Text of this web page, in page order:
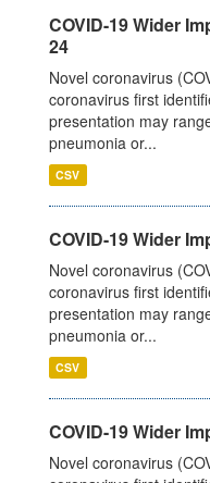
COVID-19 Wider
24
Novel coronavirus
coronavirus first
presentation may
pneumonia or...
CSV
COVID-19 Wider
Novel coronavirus
coronavirus first
presentation may
pneumonia or...
CSV
COVID-19 Wider
Novel coronavirus